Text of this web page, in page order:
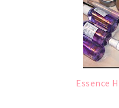
Essence